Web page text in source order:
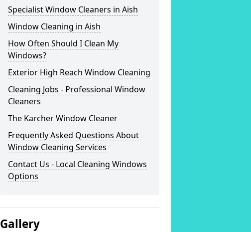
Specialist Window Cleaners in Aish
Window Cleaning in Aish
How Often Should I Clean My
Windows?
Exterior High Reach Window Cleaning
Cleaning Jobs - Professional Window
Cleaners
The Karcher Window Cleaner
Frequently Asked Questions About
Window Cleaning Services
Contact Us - Local Cleaning Windows
Options
Gallery